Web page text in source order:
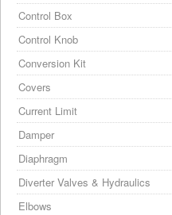
Control Box
Control Knob
Conversion Kit
Covers
Current Limit
Damper
Diaphragm
Diverter Valves & Hydraulics
Elbows